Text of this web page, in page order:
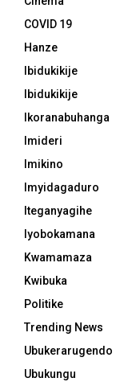
COVID 19
Hanze
Ibidukikije
Ibidukikije
Ikoranabuhanga
Imideri
Imikino
Imyidagaduro
Iteganyagihe
Iyobokamana
Kwamamaza
Kwibuka
Politike
Trending News
Ubukerarugendo
Ubukungu